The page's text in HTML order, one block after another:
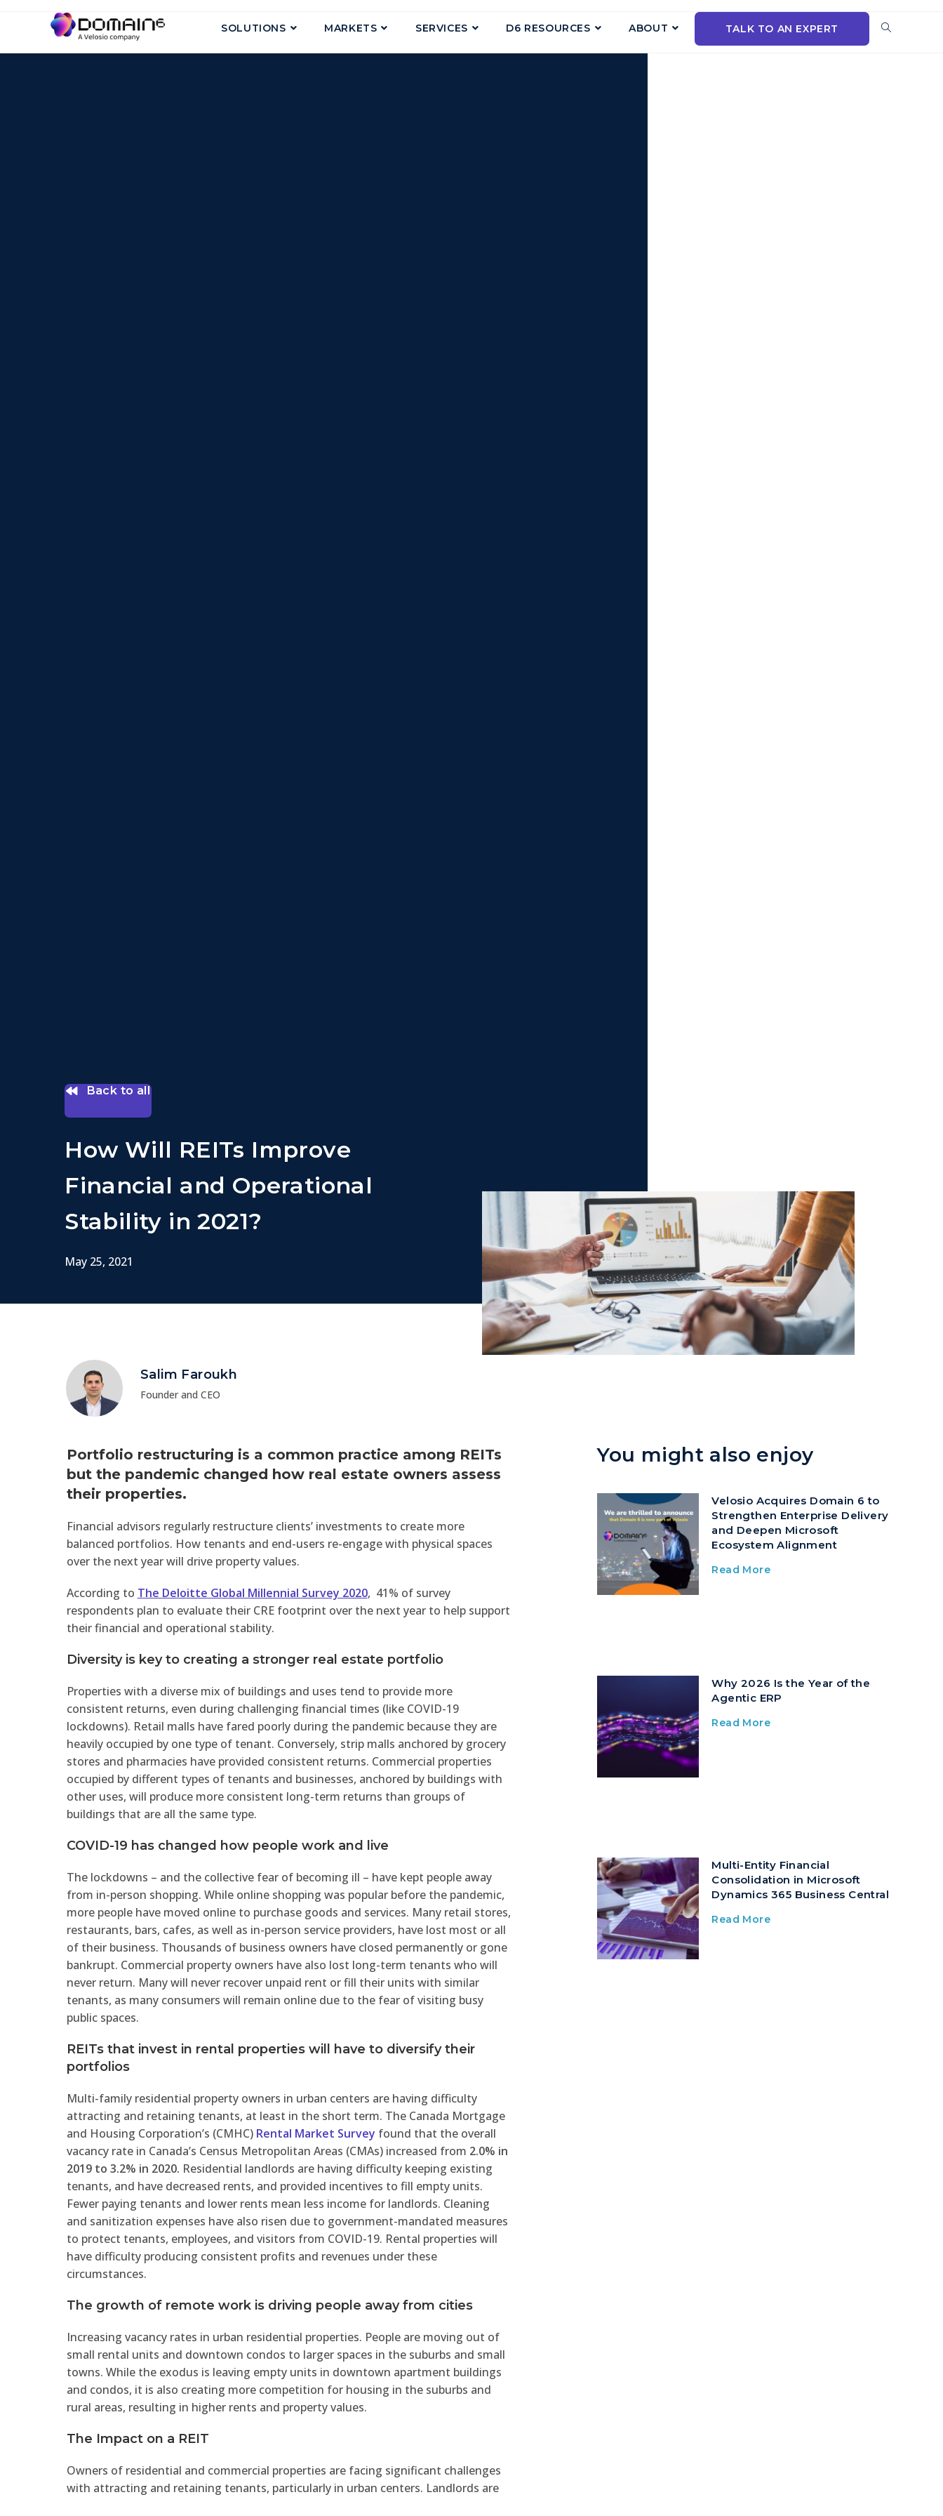
SOLUTIONS MARKETS SERVICES D6 RESOURCES ABOUT TALK TO AN EXPERT
Back to all
How Will REITs Improve
Financial and Operational
Stability in 2021?
May 25, 2021
Salim Faroukh
Founder and CEO
Portfolio restructuring is a common practice among REITs
but the pandemic changed how real estate owners assess
their properties.
Financial advisors regularly restructure clients’ investments to create more
balanced portfolios. How tenants and end-users re-engage with physical spaces
over the next year will drive property values.
According to The Deloitte Global Millennial Survey 2020, 41% of survey
respondents plan to evaluate their CRE footprint over the next year to help support
their financial and operational stability.
Diversity is key to creating a stronger real estate portfolio
Properties with a diverse mix of buildings and uses tend to provide more
consistent returns, even during challenging financial times (like COVID-19
lockdowns). Retail malls have fared poorly during the pandemic because they are
heavily occupied by one type of tenant. Conversely, strip malls anchored by grocery
stores and pharmacies have provided consistent returns. Commercial properties
occupied by different types of tenants and businesses, anchored by buildings with
other uses, will produce more consistent long-term returns than groups of
buildings that are all the same type.
COVID-19 has changed how people work and live
The lockdowns – and the collective fear of becoming ill – have kept people away
from in-person shopping. While online shopping was popular before the pandemic,
more people have moved online to purchase goods and services. Many retail stores,
restaurants, bars, cafes, as well as in-person service providers, have lost most or all
of their business. Thousands of business owners have closed permanently or gone
bankrupt. Commercial property owners have also lost long-term tenants who will
never return. Many will never recover unpaid rent or fill their units with similar
tenants, as many consumers will remain online due to the fear of visiting busy
public spaces.
REITs that invest in rental properties will have to diversify their
portfolios
Multi-family residential property owners in urban centers are having difficulty
attracting and retaining tenants, at least in the short term. The Canada Mortgage
and Housing Corporation’s (CMHC) Rental Market Survey found that the overall
vacancy rate in Canada’s Census Metropolitan Areas (CMAs) increased from 2.0% in
2019 to 3.2% in 2020. Residential landlords are having difficulty keeping existing
tenants, and have decreased rents, and provided incentives to fill empty units.
Fewer paying tenants and lower rents mean less income for landlords. Cleaning
and sanitization expenses have also risen due to government-mandated measures
to protect tenants, employees, and visitors from COVID-19. Rental properties will
have difficulty producing consistent profits and revenues under these
circumstances.
The growth of remote work is driving people away from cities
Increasing vacancy rates in urban residential properties. People are moving out of
small rental units and downtown condos to larger spaces in the suburbs and small
towns. While the exodus is leaving empty units in downtown apartment buildings
and condos, it is also creating more competition for housing in the suburbs and
rural areas, resulting in higher rents and property values.
The Impact on a REIT
Owners of residential and commercial properties are facing significant challenges
with attracting and retaining tenants, particularly in urban centers. Landlords are
You might also enjoy
Velosio Acquires Domain 6 to
Strengthen Enterprise Delivery
and Deepen Microsoft
Ecosystem Alignment
Read More
Why 2026 Is the Year of the
Agentic ERP
Read More
Multi-Entity Financial
Consolidation in Microsoft
Dynamics 365 Business Central
Read More